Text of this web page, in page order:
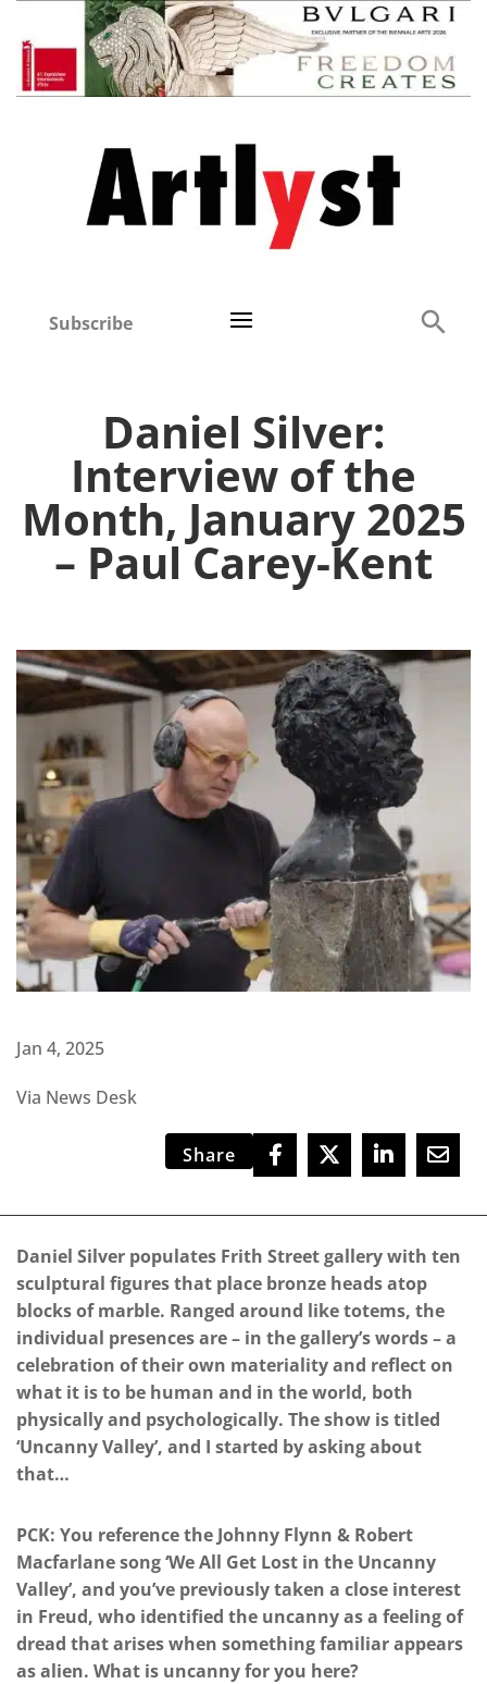
Subscribe
Daniel Silver:
Interview of the
Month, January 2025
– Paul Carey-Kent
Jan 4, 2025
Via News Desk
Share
Daniel Silver populates Frith Street gallery with ten
sculptural figures that place bronze heads atop
blocks of marble. Ranged around like totems, the
individual presences are – in the gallery’s words – a
celebration of their own materiality and reflect on
what it is to be human and in the world, both
physically and psychologically. The show is titled
‘Uncanny Valley’, and I started by asking about
that…
PCK: You reference the Johnny Flynn & Robert
Macfarlane song ‘We All Get Lost in the Uncanny
Valley’, and you’ve previously taken a close interest
in Freud, who identified the uncanny as a feeling of
dread that arises when something familiar appears
as alien. What is uncanny for you here?